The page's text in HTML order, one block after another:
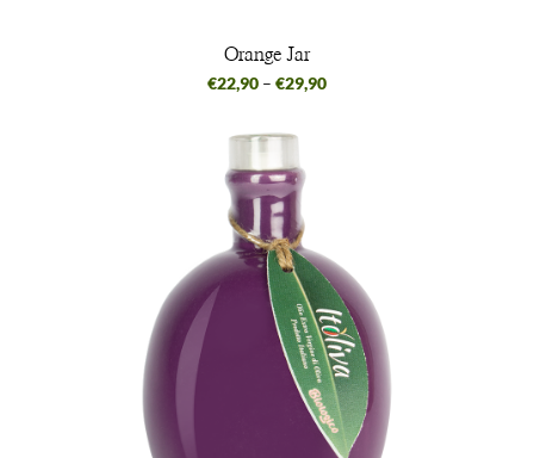
Orange Jar
€22,90 – €29,90